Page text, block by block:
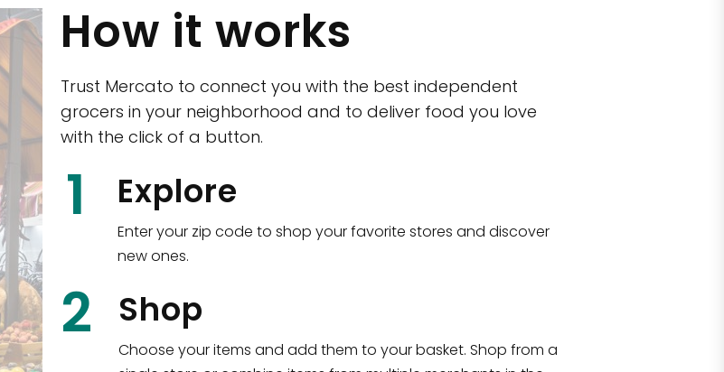
CTown (Woodlawn)
4265 Katonah Ave The Bronx, NY 10470
Shop all
How it works
Trust Mercato to connect you with the best independent
grocers in your neighborhood and to deliver food you love
with the click of a button.
1 Explore
Enter your zip code to shop your favorite stores and discover
new ones.
2 Shop
Choose your items and add them to your basket. Shop from a